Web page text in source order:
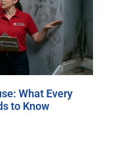
What Every
to Know